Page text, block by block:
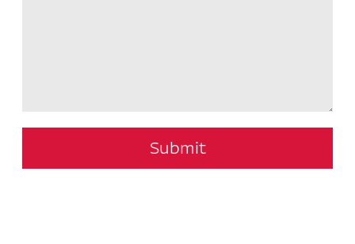
Submit